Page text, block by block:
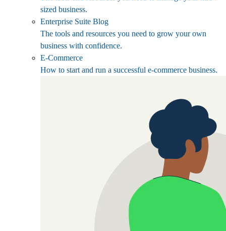
sized business.
Enterprise Suite Blog
The tools and resources you need to grow your own
business with confidence.
E-Commerce
How to start and run a successful e-commerce business.